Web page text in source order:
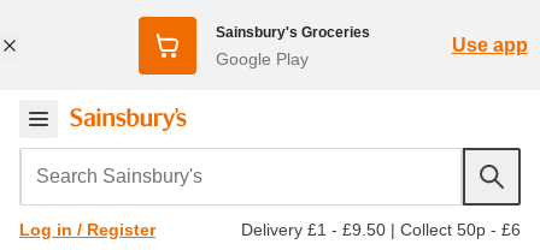
Sainsbury's Groceries
Google Play
Use app
Search Sainsbury's
Log in / Register Delivery £1 - £9.50 | Collect 50p - £6